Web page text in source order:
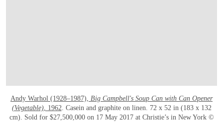
Andy Warhol (1928–1987), Big Campbell's Soup Can with Can Opener
(Vegetable), 1962 . Casein and graphite on linen. 72 x 52 in (183 x 132
cm). Sold for $27,500,000 on 17 May 2017 at Christie’s in New York ©